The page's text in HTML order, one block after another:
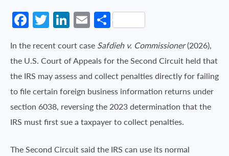
Facebook
Twitter
LinkedIn
EmailShare
In the recent court case Safdieh v. Commissioner(2026),
the U.S. Court of Appeals for the Second Circuit held that
the IRS may assess and collect penalties directly for failing
to file certain foreign business information returns under
section 6038, reversing the 2023 determination that the
IRS must first sue a taxpayer to collect penalties.
The Second Circuit said the IRS can use its normal